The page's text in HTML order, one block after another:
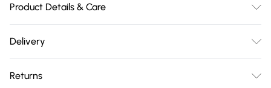
Product Details & Care
Coco-Glycerides, Elaeis Guineensis (Palm) Oil,
Ceteareth-20, Cetearyl Glucoside, Propylene Glycol,
Delivery
Delivery)
Returns